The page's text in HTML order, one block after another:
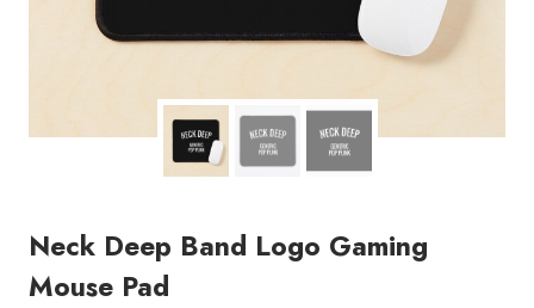
Neck Deep Band Logo Gaming
Mouse Pad